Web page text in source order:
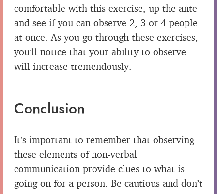
comfortable with this exercise, up the ante
and see if you can observe 2, 3 or 4 people
at once. As you go through these exercises,
you’ll notice that your ability to observe
will increase tremendously.
Conclusion
It’s important to remember that observing
these elements of non-verbal
communication provide clues to what is
going on for a person. Be cautious and don’t